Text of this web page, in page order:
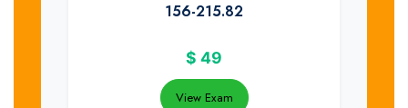
156-215.82
$ 49
View Exam